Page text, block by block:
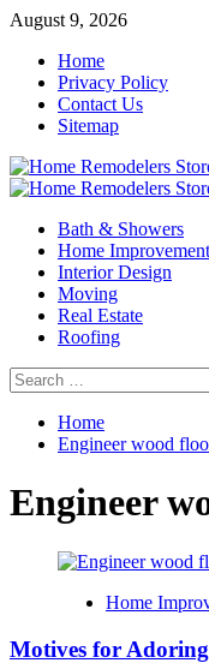
Skip
content
August 9, 2026
Home
Privacy Policy
Contact Us
Sitemap
Primary
Bath & Showers
Home Improvement
Interior Design
Moving
Real Estate
Roofing
Search
for:
Home
Engineer wood
Engineer
Home
Motives for